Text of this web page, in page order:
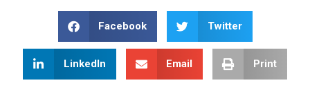
Facebook Twitter
LinkedIn Email Print